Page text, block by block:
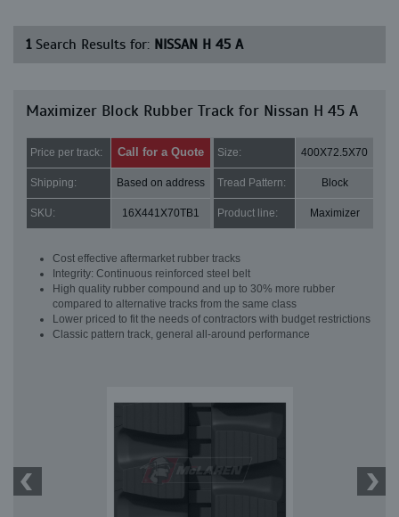
1Search Results for: NISSAN H 45 A
Maximizer Block Rubber Track for Nissan H 45 A
Price per track: Call for a Quote Size: 400X72.5X70
Shipping: Based on address Tread Pattern: Block
SKU: 16X441X70TB1 Product line: Maximizer
Cost effective aftermarket rubber tracks
Integrity: Continuous reinforced steel belt
High quality rubber compound and up to 30% more rubber
compared to alternative tracks from the same class
Lower priced to fit the needs of contractors with budget restrictions
Classic pattern track, general all-around performance